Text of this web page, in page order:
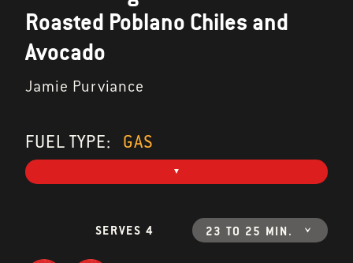
Roasted Poblano Chiles and
Avocado
Jamie Purviance
FUEL TYPE: GAS
SERVES 4 23 TO 25 MIN.